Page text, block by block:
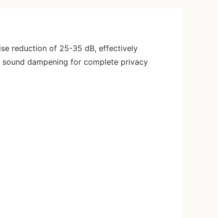
reduction of 25-35 dB, effectively
dampening for complete privacy